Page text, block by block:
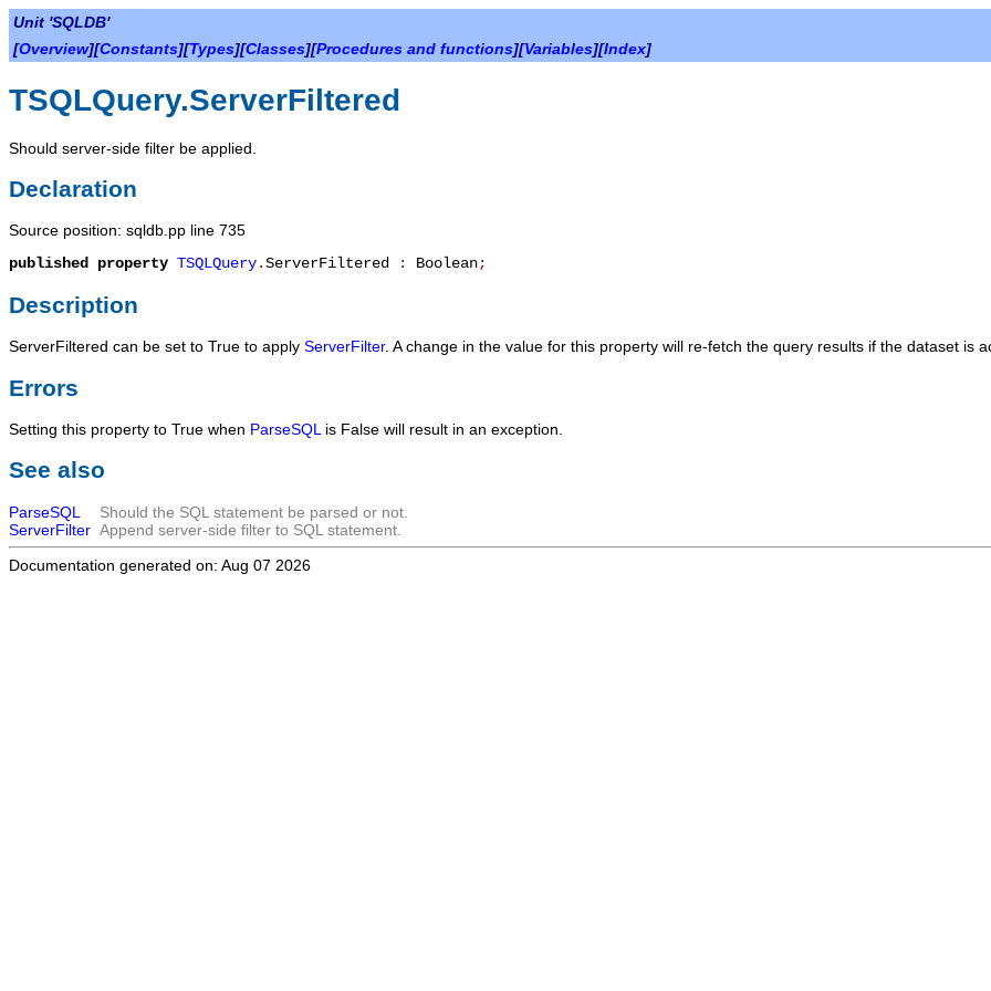
Unit 'SQLDB'
[Overview][Constants][Types][Classes][Procedures and functions][Variables][Index]
TSQLQuery.ServerFiltered
Should server-side filter be applied.
Declaration
Source position: sqldb.pp line 735
published property TSQLQuery.ServerFiltered : Boolean;
Description
ServerFiltered can be set to True to apply ServerFilter. A change in the value for this property will re-fetch the query results if the dataset is
Errors
Setting this property to True when ParseSQL is False will result in an exception.
See also
ParseSQL
Should the SQL statement be parsed or not.
ServerFilter Append server-side filter to SQL statement.
Documentation generated on: Aug 07 2026